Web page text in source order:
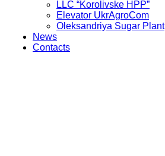
LLC “Korolivske HPP”
Elevator UkrAgroCom
Oleksandriya Sugar Plant
News
Contacts